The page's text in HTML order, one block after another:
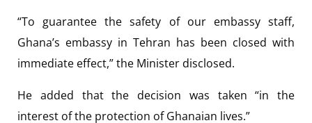
“To guarantee the safety of our embassy staff,
Ghana’s embassy in Tehran has been closed with
immediate effect,” the Minister disclosed.
He added that the decision was taken “in the
interest of the protection of Ghanaian lives.”